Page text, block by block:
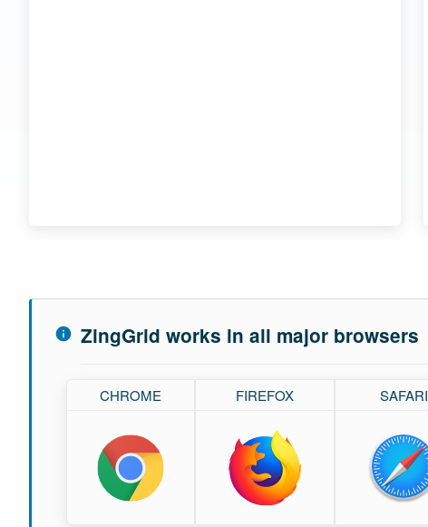
ZingGrid works in all major browsers
CHROME FIREFOX SAFARI